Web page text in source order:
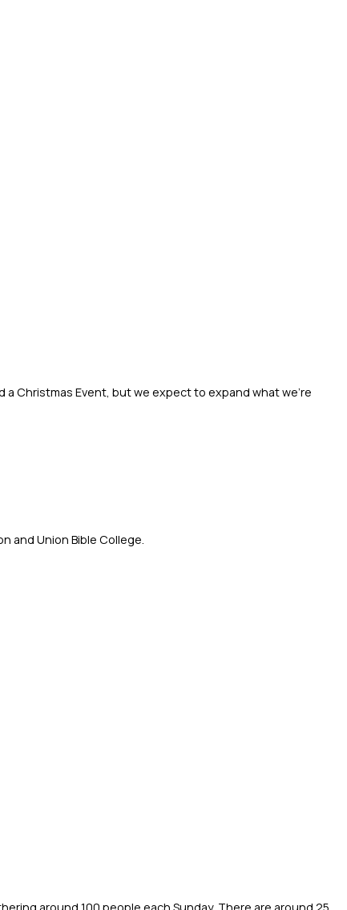
Christmas Event, but we expect to expand what we’re
and Union Bible College.
around 100 people each Sunday. There are around 25